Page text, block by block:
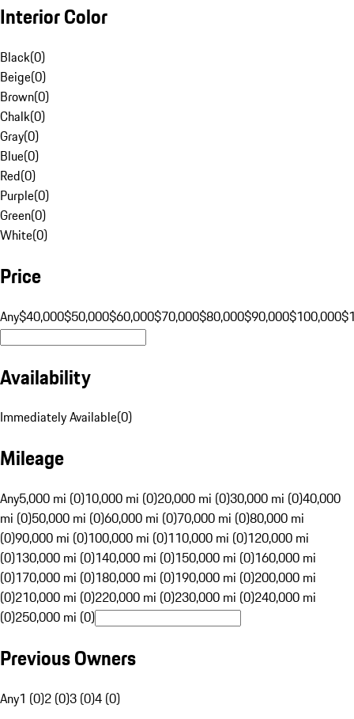
Interior Color
Black(0)
Beige(0)
Brown(0)
Chalk(0)
Gray(0)
Blue(0)
Red(0)
Purple(0)
Green(0)
White(0)
Price
Any$40,000$50,000$60,000$70,000$80,000$90,000$100,000
Availability
Immediately Available(0)
Mileage
Any5,000 mi (0)10,000 mi (0)20,000 mi (0)30,000 mi (0)40,000
mi (0)50,000 mi (0)60,000 mi (0)70,000 mi (0)80,000 mi
(0)90,000 mi (0)100,000 mi (0)110,000 mi (0)120,000 mi
(0)130,000 mi (0)140,000 mi (0)150,000 mi (0)160,000 mi
(0)170,000 mi (0)180,000 mi (0)190,000 mi (0)200,000 mi
(0)210,000 mi (0)220,000 mi (0)230,000 mi (0)240,000 mi
(0)250,000 mi (0)
Previous Owners
Any1 (0)2 (0)3 (0)4 (0)